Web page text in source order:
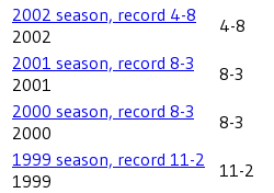
2002 season, record 4-8
2002
4-8
2001 season, record 8-3
2001
8-3
2000 season, record 8-3
2000
8-3
1999 season, record 11-2
1999
11-2